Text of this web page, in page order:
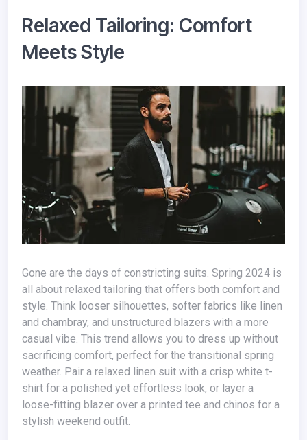
Relaxed Tailoring: Comfort
Meets Style
Gone are the days of constricting suits. Spring 2024 is
all about relaxed tailoring that offers both comfort and
style. Think looser silhouettes, softer fabrics like linen
and chambray, and unstructured blazers with a more
casual vibe. This trend allows you to dress up without
sacrificing comfort, perfect for the transitional spring
weather. Pair a relaxed linen suit with a crisp white t-
shirt for a polished yet effortless look, or layer a
loose-fitting blazer over a printed tee and chinos for a
stylish weekend outfit.